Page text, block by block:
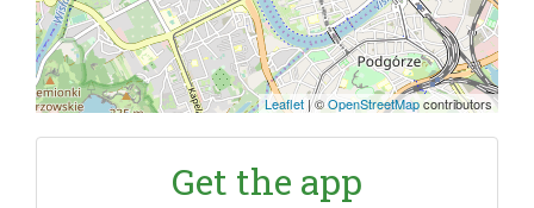
Leaflet |©OpenStreetMapcontributors
Get the app